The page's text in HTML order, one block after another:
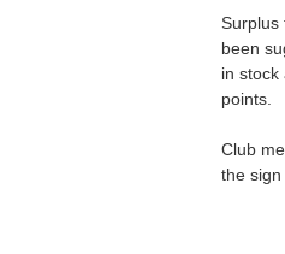
Surplus
been
in stock
points.
Club
the